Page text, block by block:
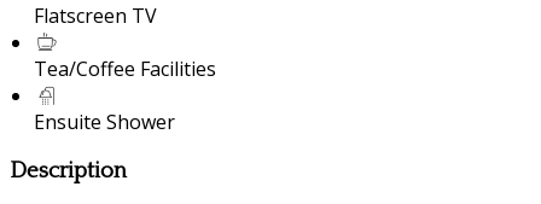
Flatscreen TV
Tea/Coffee Facilities
Ensuite Shower
Description